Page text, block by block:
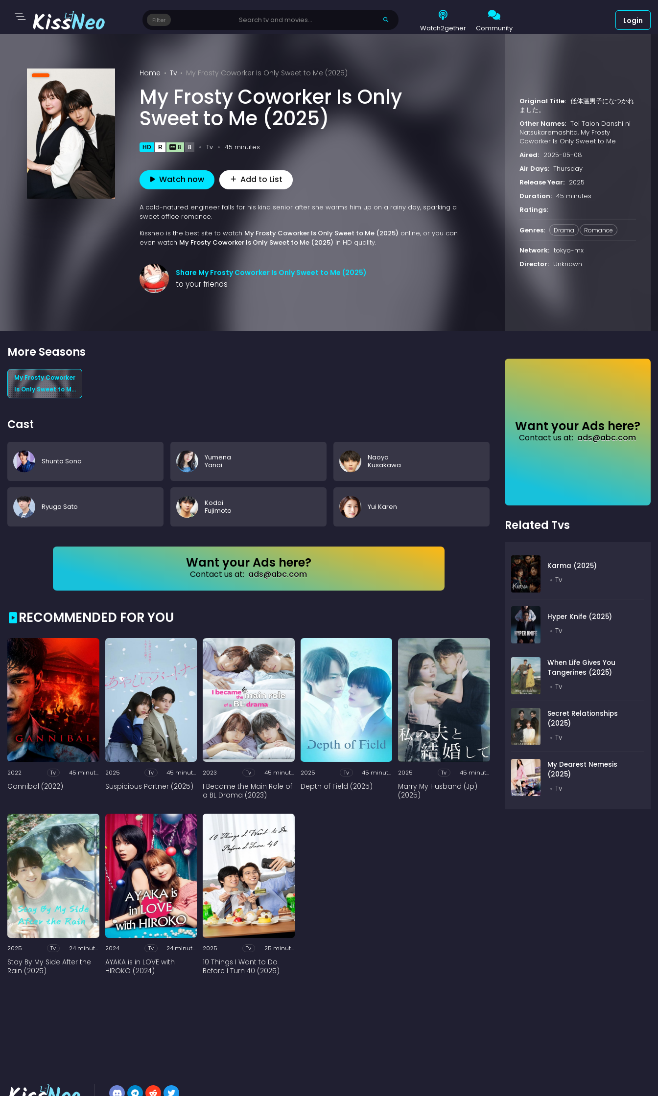
Filter
Watch2gether Community
Login
Home Tv My Frosty Coworker Is Only Sweet to Me (2025)
My Frosty Coworker Is Only
Sweet to Me (2025)
HD R 8 8 Tv 45 minutes
Watch now Add to List
A cold-natured engineer falls for his kind senior after she warms him up on a rainy day, sparking a
sweet office romance.
Kissneo is the best site to watch My Frosty Coworker Is Only Sweet to Me (2025) online, or you can
even watch My Frosty Coworker Is Only Sweet to Me (2025) in HD quality.
Share My Frosty Coworker Is Only Sweet to Me (2025)
to your friends
Original Title: 低体温男子になつかれ
ました。
Other Names: Tei Taion Danshi ni
Natsukaremashita, My Frosty
Coworker Is Only Sweet to Me
Aired: 2025-05-08
Air Days: Thursday
Release Year: 2025
Duration: 45 minutes
Ratings:
Genres: Drama Romance
Network: tokyo-mx
Director: Unknown
More Seasons
My Frosty Coworker
Is Only Sweet to Me
(2025) Season 1
Cast
Shunta Sono
Yumena
Yanai
Naoya
Kusakawa
Ryuga Sato
Kodai
Fujimoto
Yui Karen
Want your Ads here?
Contact us at: ads@abc.com
RECOMMENDED FOR YOU
2022 Tv 45 minutes
Gannibal (2022)
2025 Tv 45 minutes
Suspicious Partner (2025)
2023 Tv 45 minutes
I Became the Main Role of
a BL Drama (2023)
2025 Tv 45 minutes
Depth of Field (2025)
2025 Tv 45 minutes
Marry My Husband (Jp)
(2025)
2025 Tv 24 minutes
Stay By My Side After the
Rain (2025)
2024 Tv 24 minutes
AYAKA is in LOVE with
HIROKO (2024)
2025 Tv 25 minutes
10 Things I Want to Do
Before I Turn 40 (2025)
Want your Ads here?
Contact us at: ads@abc.com
Related Tvs
Karma (2025)
Tv
Hyper Knife (2025)
Tv
When Life Gives You
Tangerines (2025)
Tv
Secret Relationships
(2025)
Tv
My Dearest Nemesis
(2025)
Tv